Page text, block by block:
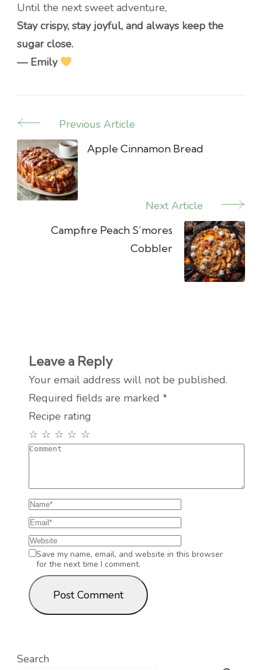
Until the next sweet adventure,
Stay crispy, stay joyful, and always keep the
sugar close.
— Emily
Post
Navigation
Previous Article
Apple Cinnamon Bread
Next Article
Campfire Peach S’mores
Cobbler
Leave a Reply
Your email address will not be published.
Required fields are marked *
Recipe rating
☆
☆
☆
☆
☆
Save my name, email, and website in this browser
for the next time I comment.
Search